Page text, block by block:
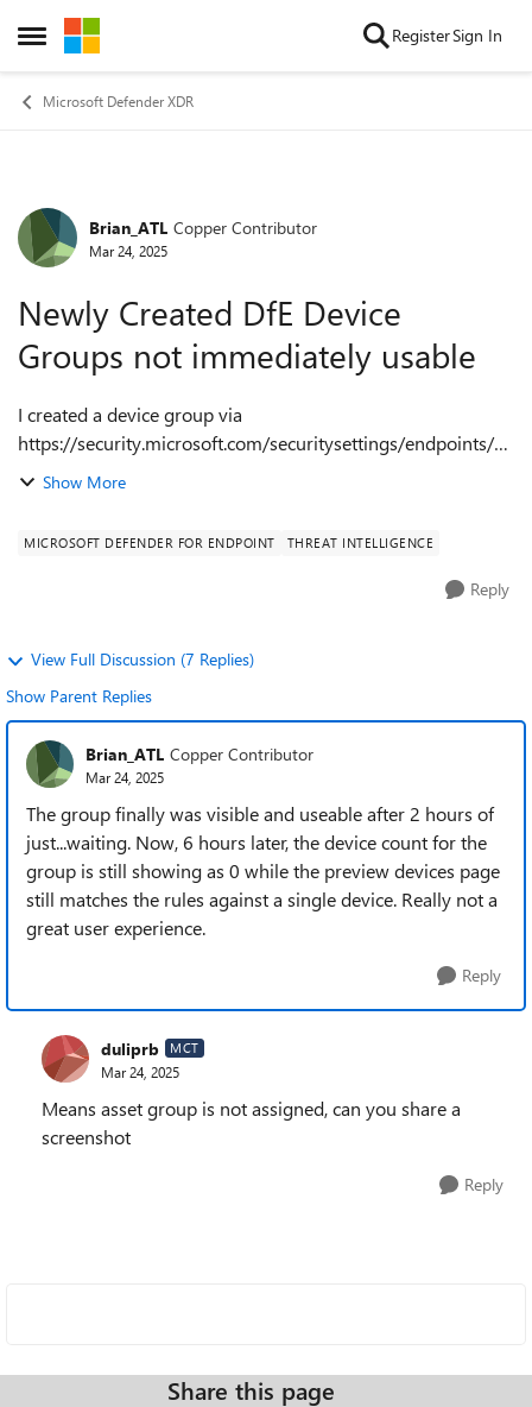
Open Side Menu
Skip to content RegisterSign In
Microsoft Defender XDR
Forum Discussion
Brian_ATL Copper Contributor
Mar 24, 2025
Newly Created DfE Device
Groups not immediately usable
I created a device group via
https://security.microsoft.com/securitysettings/endpoints/m
achine_groups to apply a custom Indicator URL block for a
Show More
MICROSOFT DEFENDER FOR ENDPOINT THREAT INTELLIGENCE
Reply
View Full Discussion (7 Replies)
Show Parent Replies
Brian_ATL Copper Contributor
Mar 24, 2025
The group finally was visible and useable after 2 hours of
just...waiting. Now, 6 hours later, the device count for the
group is still showing as 0 while the preview devices page
still matches the rules against a single device. Really not a
great user experience.
Reply
duliprb MCT
Mar 24, 2025
Means asset group is not assigned, can you share a
screenshot
Reply
Share this page